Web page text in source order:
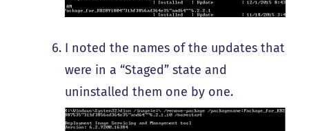
I noted the names of the updates that
were in a “Staged” state and
uninstalled them one by one.